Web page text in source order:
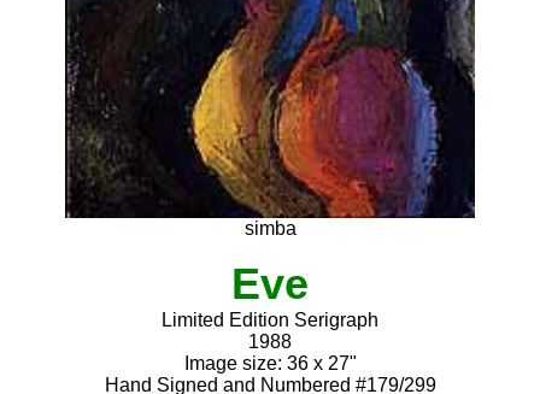
simba
Eve
Limited Edition Serigraph
1988
Image size: 36 x 27"
Hand Signed and Numbered #179/299